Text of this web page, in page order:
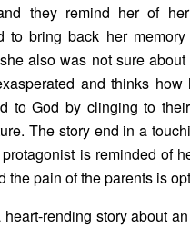
they remind her of
to bring back her
also was not sure
and thinks how
to God by clinging to
The story end in a
is reminded of
the pain of the parents is
rending story about